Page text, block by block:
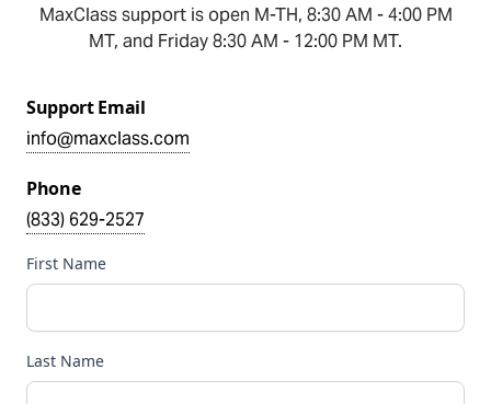
MaxClass support is open M-TH, 8:30 AM - 4:00 PM
MT, and Friday 8:30 AM - 12:00 PM MT.
Support Email
info@maxclass.com
Phone
(833) 629-2527
First Name
Last Name